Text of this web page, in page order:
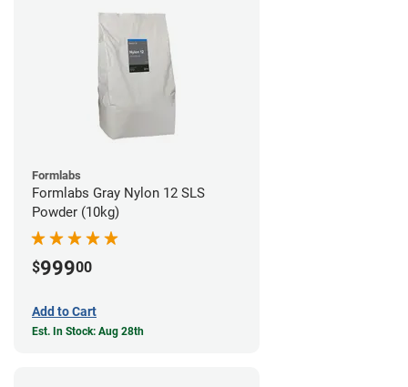
Formlabs
Formlabs Gray Nylon 12 SLS
Powder (10kg)
$99900
Add to Cart
Est. In Stock: Aug 28th